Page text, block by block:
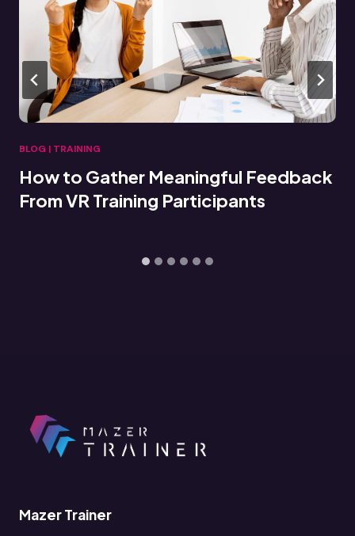
BLOG | TRAINING
Connecting VR Training Data to LMS
Mazer Trainer